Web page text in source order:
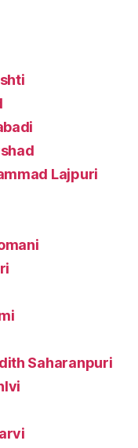
Lajpuri
Saharanpuri